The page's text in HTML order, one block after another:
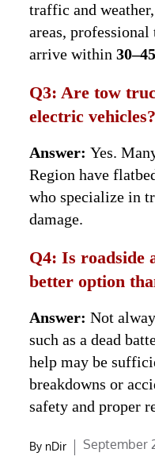
traffic and
areas,
arrive within
Q3: Are tow
electric vehicles?
Answer: Yes.
Region have
who specialize in
damage.
Q4: Is roadside
better option
Answer: Not
such as a dead
help may be
breakdowns or
safety and proper
By nDir
Posted
September